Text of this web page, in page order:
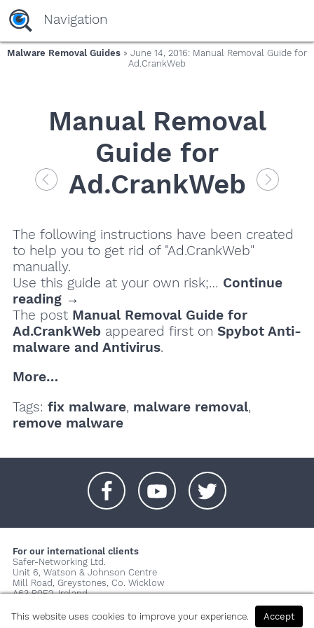
Navigation
Malware Removal Guides » June 14, 2016: Manual Removal Guide for
Ad.CrankWeb
Manual Removal
Guide for
Ad.CrankWeb
The following instructions have been created
to help you to get rid of "Ad.CrankWeb"
manually.
Use this guide at your own risk;… Continue
reading →
The post Manual Removal Guide for
Ad.CrankWeb appeared first on Spybot Anti-
malware and Antivirus.
More…
Tags: fix malware, malware removal,
remove malware
For our international clients
Safer-Networking Ltd.
Unit 6, Watson & Johnson Centre
Mill Road, Greystones, Co. Wicklow
A63 P0E2, Ireland
© 2026 Copyright Safer-Networking Ltd. | Imprint|Privacy Policy|
About us...
This website uses cookies to improve your experience. Accept